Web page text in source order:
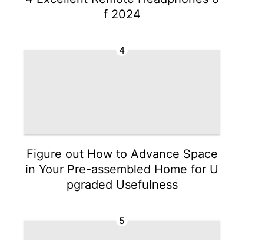
f 2024
4
Figure out How to Advance Space
in Your Pre-assembled Home for U
pgraded Usefulness
5